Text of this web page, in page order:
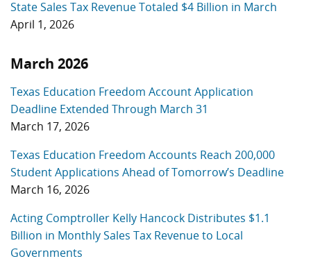
State Sales Tax Revenue Totaled $4 Billion in March
April 1, 2026
March 2026
Texas Education Freedom Account Application
Deadline Extended Through March 31
March 17, 2026
Texas Education Freedom Accounts Reach 200,000
Student Applications Ahead of Tomorrow’s Deadline
March 16, 2026
Acting Comptroller Kelly Hancock Distributes $1.1
Billion in Monthly Sales Tax Revenue to Local
Governments